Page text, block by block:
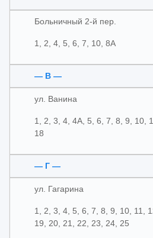
Больничный 2-й пер.
1, 2, 4, 5, 6, 7, 10, 8А
— В —
ул. Ванина
1, 2, 3, 4, 4А, 5, 6, 7, 8, 9, 10,
18
— Г —
ул. Гагарина
1, 2, 3, 4, 5, 6, 7, 8, 9, 10, 11,
19, 20, 21, 22, 23, 24, 25